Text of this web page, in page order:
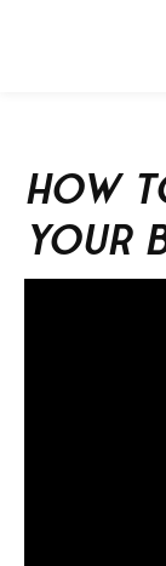
How
your